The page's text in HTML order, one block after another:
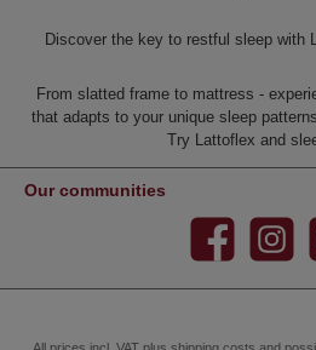
Discover the key to restful sleep with
From slatted frame to mattress -
that adapts to your unique sleep
Try Lattoflex and
Our communities
Facebook Instagram